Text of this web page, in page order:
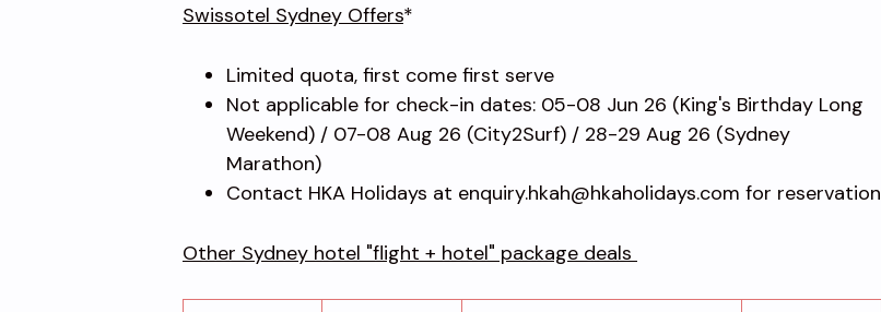
Swissotel Sydney Offers*
Limited quota, first come first serve
Not applicable for check-in dates: 05-08 Jun 26 (King's Birthday Long
Weekend) / 07-08 Aug 26 (City2Surf) / 28-29 Aug 26 (Sydney
Marathon)
Contact HKA Holidays at enquiry.hkah@hkaholidays.com for reservation
Other Sydney hotel "flight + hotel" package deals